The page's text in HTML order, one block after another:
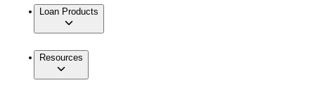
Loan Products
Resources